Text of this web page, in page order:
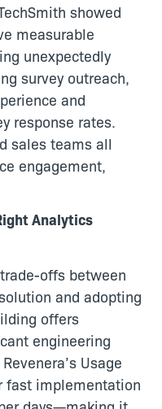
showed
measurable
unexpectedly
survey outreach,
and
response rates.
sales teams all
engagement,
Analytics
offs between
and adopting
offers
engineering
Usage
fast implementation